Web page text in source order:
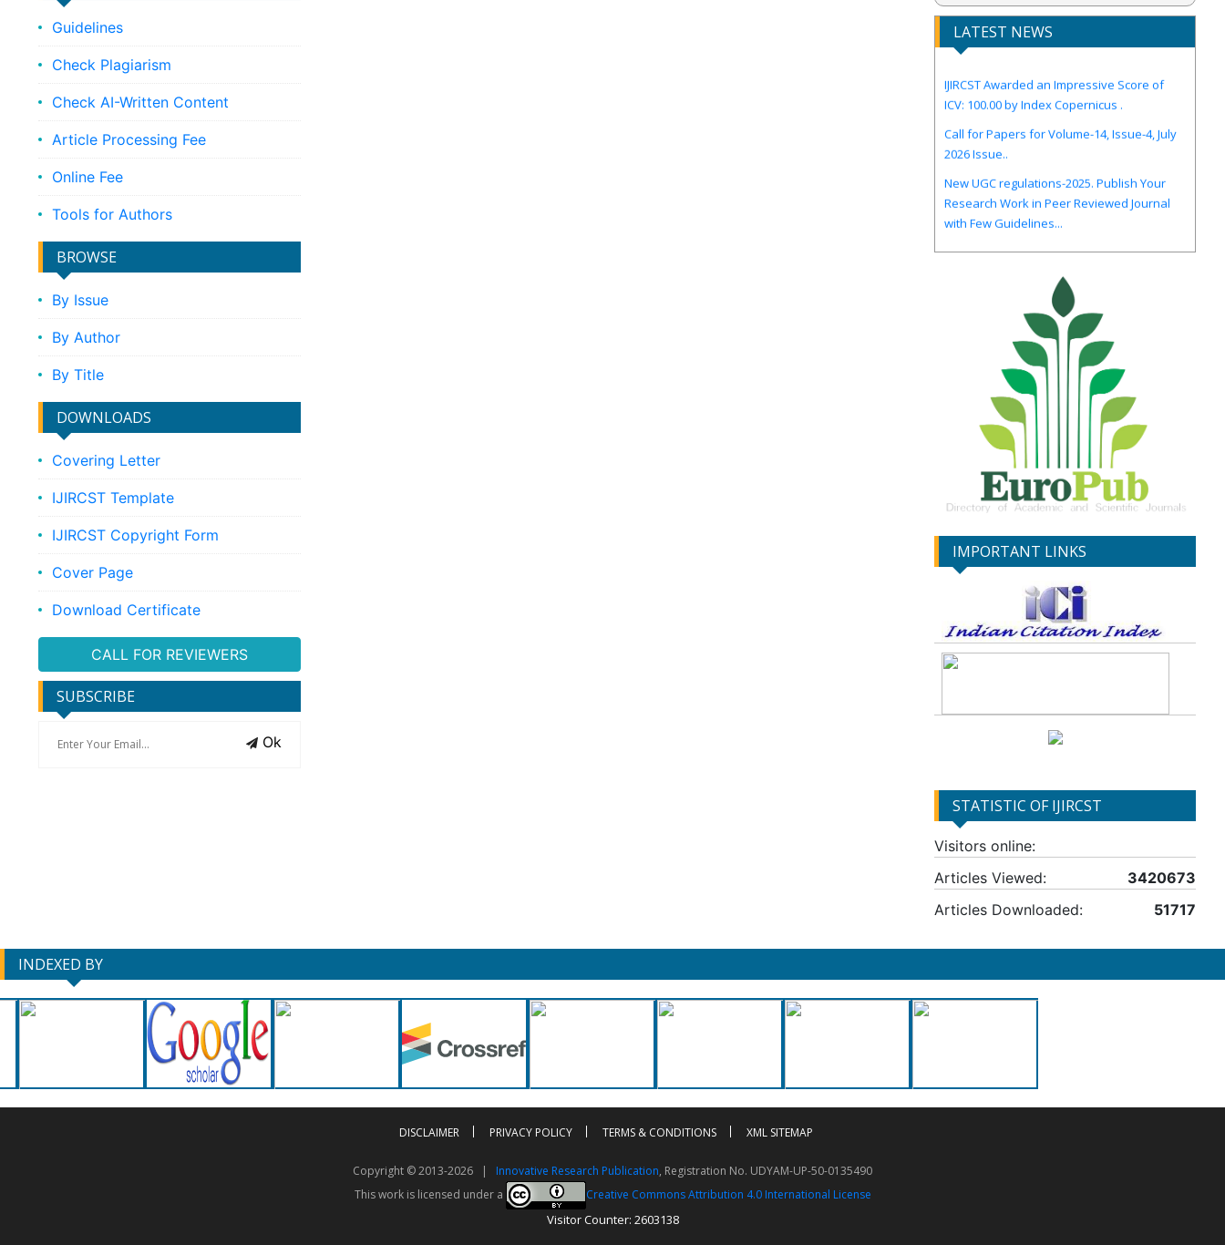
Guidelines
Check Plagiarism
Check AI-Written Content
Article Processing Fee
Online Fee
Tools for Authors
BROWSE
By Issue
By Author
By Title
DOWNLOADS
Covering Letter
IJIRCST Template
IJIRCST Copyright Form
Cover Page
Download Certificate
CALL FOR REVIEWERS
SUBSCRIBE
Ok
LATEST NEWS
ICV: 100.00 by Index Copernicus .
Call for Papers for Volume-14, Issue-4, July
2026 Issue..
New UGC regulations-2025. Publish Your
Research Work in Peer Reviewed Journal
with Few Guidelines...
IMPORTANT LINKS
STATISTIC OF IJIRCST
Visitors online:
Articles Viewed:
3420673
Articles Downloaded:
51717
INDEXED BY
DISCLAIMER PRIVACY POLICY TERMS & CONDITIONS XML SITEMAP
Copyright © 2013-2026 | Innovative Research Publication, Registration No. UDYAM-UP-50-0135490
This work is licensed under a
Creative Commons Attribution 4.0 International License
Visitor Counter: 2603138